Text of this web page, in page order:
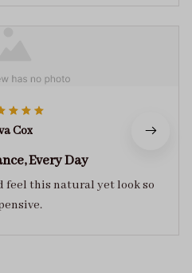
Cox
Every Day
feel this natural yet look so